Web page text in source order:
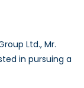
Ltd., Mr.
in pursuing a